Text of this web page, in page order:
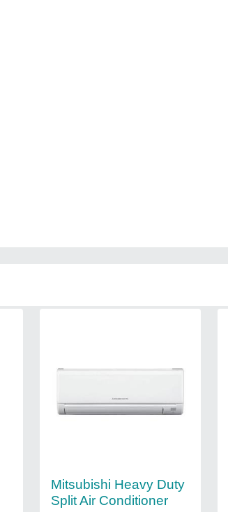
Mitsubishi Heavy Duty
Split Air Conditioner